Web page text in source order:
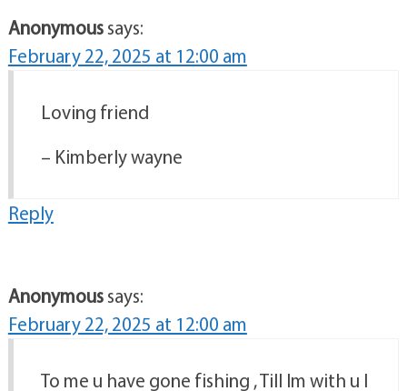
Anonymoussays:
February 22, 2025 at 12:00 am
Loving friend
– Kimberly wayne
Reply
Anonymoussays:
February 22, 2025 at 12:00 am
To me u have gone fishing , Till Im with u I